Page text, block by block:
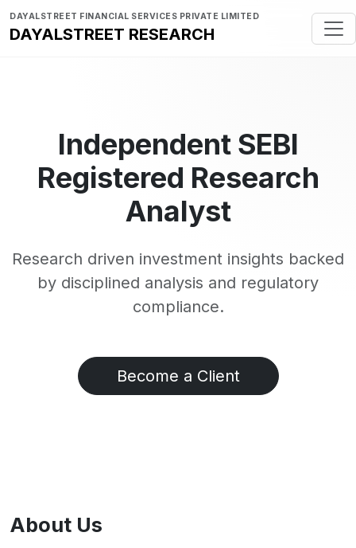
DAYALSTREET FINANCIAL SERVICES PRIVATE LIMITED
DAYALSTREET RESEARCH
Independent SEBI
Registered Research
Analyst
Research driven investment insights backed
by disciplined analysis and regulatory
compliance.
Become a Client
About Us